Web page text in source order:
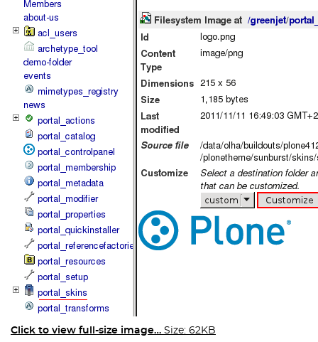
Click to view full-size image… Size: 62KB